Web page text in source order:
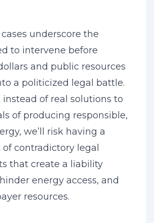
underscore the
to intervene before
and public resources
a politicized legal battle.
instead of real solutions to
of producing responsible,
we’ll risk having a
contradictory legal
that create a liability
energy access, and
resources.